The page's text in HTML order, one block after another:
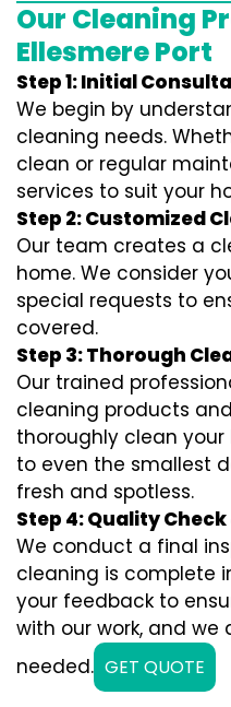
Our Cleaning
Ellesmere Port
Step 1: Initial
We begin by
cleaning needs.
clean or regular
services to suit your
Step 2: Customized
Our team creates a
home. We consider
special requests to
covered.
Step 3: Thorough
Our trained
cleaning products
thoroughly clean
to even the smallest
fresh and spotless.
Step 4: Quality
We conduct a final
cleaning is complete
your feedback to
with our work, and we
needed. GET QUOTE